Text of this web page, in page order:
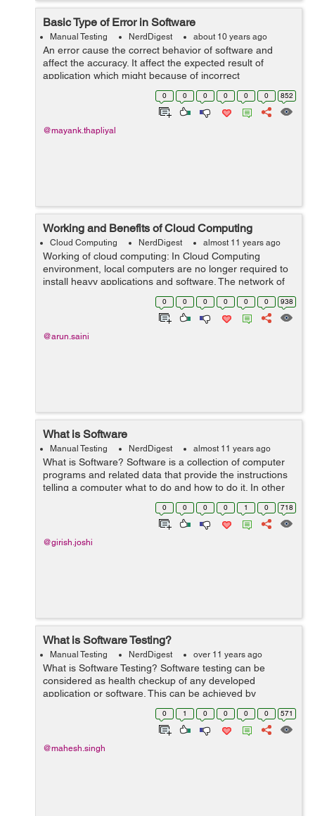
Basic Type of Error in Software
Manual Testing NerdDigest about 10 years ago
An error cause the correct behavior of software and
affect the accuracy. It affect the expected result of
application which might because of incorrect
requirements implementation or because of invalid data
entry by user. Basic Type of errors :...
0 0 0 0 0 0 852
@mayank.thapliyal
Working and Benefits of Cloud Computing
Cloud Computing NerdDigest almost 11 years ago
Working of cloud computing: In Cloud Computing
environment, local computers are no longer required to
install heavy applications and software. The network of
computers that make up the cloud handles them
instead. Hardware and software demand...
0 0 0 0 0 0 938
@arun.saini
What is Software
Manual Testing NerdDigest almost 11 years ago
What is Software? Software is a collection of computer
programs and related data that provide the instructions
telling a computer what to do and how to do it. In other
words, software refers to one or more programs and
data stored in the comput...0 0 0 0 1 0 718
@girish.joshi
What is Software Testing?
Manual Testing NerdDigest over 11 years ago
What is Software Testing? Software testing can be
considered as health checkup of any developed
application or software. This can be achieved by
investigating the application by executing it under some
predefined conditions and/or by inspecti...
0 1 0 0 0 0 571
@mahesh.singh